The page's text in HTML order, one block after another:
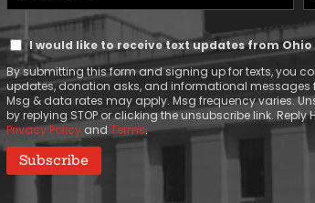
Address
Text
Message
Consent
I would like to receive text updates from Ohio
By submitting this form and signing up for texts, you
updates, donation asks, and informational messages
Msg & data rates may apply. Msg frequency varies.
by replying STOP or clicking the unsubscribe link. Reply
Privacy Policy and Terms.